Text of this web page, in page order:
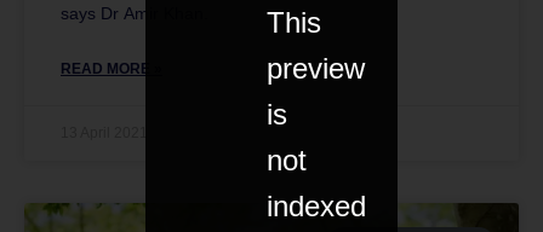
says Dr Amir Khan.
READ MORE »
This
preview
is
not
indexed